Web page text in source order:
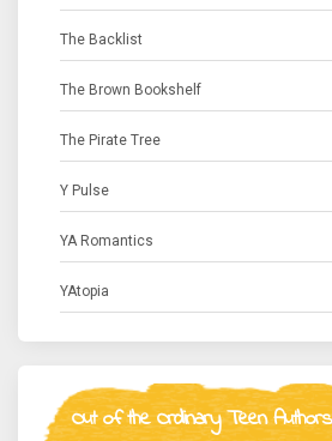
The Backlist
The Brown Bookshelf
The Pirate Tree
Y Pulse
YA Romantics
YAtopia
Out of the Ordinary Teen Authors